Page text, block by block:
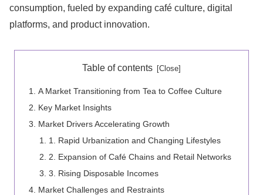
consumption, fueled by expanding café culture, digital
platforms, and product innovation.
Table of contents
A Market Transitioning from Tea to Coffee Culture
Key Market Insights
Market Drivers Accelerating Growth
1. Rapid Urbanization and Changing Lifestyles
2. Expansion of Café Chains and Retail Networks
3. Rising Disposable Incomes
Market Challenges and Restraints